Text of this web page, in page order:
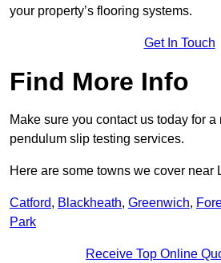
your property’s flooring systems.
Get In Touch
Find More Info
Make sure you contact us today for a
pendulum slip testing services.
Here are some towns we cover near
Catford, Blackheath, Greenwich,
Park
Receive Top Online